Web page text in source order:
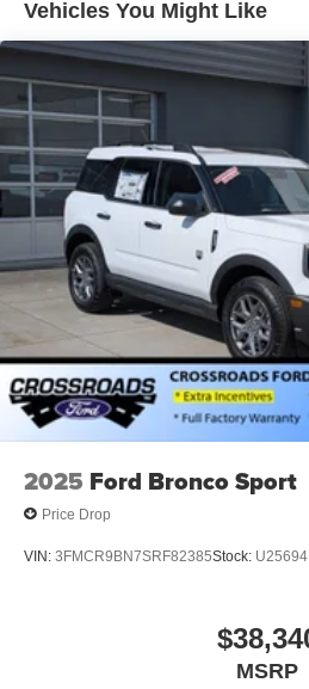
Power Liftgate Rear Cargo
Speed Sensitive Variable
Tailgate/Rear Door Lock
Tire Mobility Kit
Tires: P235/60R18 All-Season
Wheels: 18" Dark Painted Alloy
Vehicles You Might Like
2025 Ford Bronco Sport
Price Drop
VIN: 3FMCR9BN7SRF82385Stock: U25694
MSRP